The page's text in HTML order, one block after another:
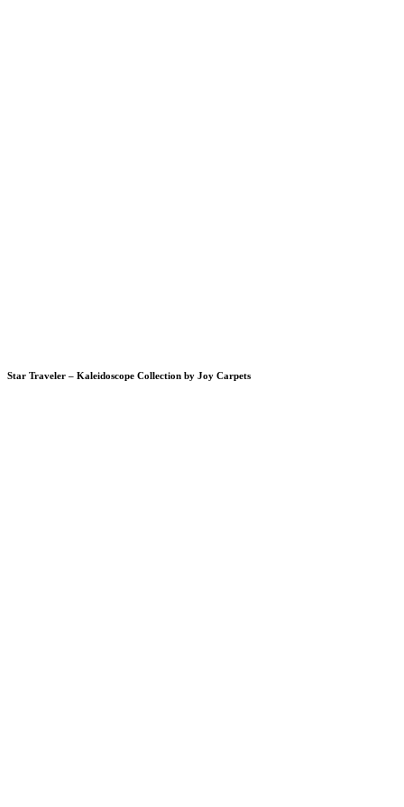
Star Traveler – Kaleidoscope Collection by Joy Carpets